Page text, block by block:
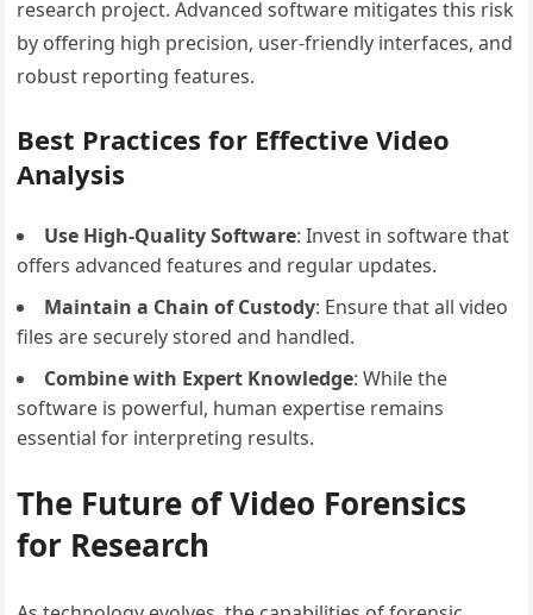
research project. Advanced software mitigates this risk
by offering high precision, user-friendly interfaces, and
robust reporting features.
Best Practices for Effective Video
Analysis
Use High-Quality Software: Invest in software that
offers advanced features and regular updates.
Maintain a Chain of Custody: Ensure that all video
files are securely stored and handled.
Combine with Expert Knowledge: While the
software is powerful, human expertise remains
essential for interpreting results.
The Future of Video Forensics
for Research